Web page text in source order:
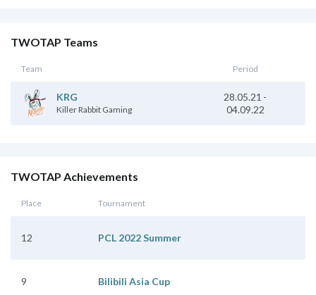
TWOTAP Teams
Team Period
KRG
Killer Rabbit Gaming
28.05.21 -
04.09.22
TWOTAP Achievements
Place Tournament
12 PCL 2022 Summer
9 Bilibili Asia Cup